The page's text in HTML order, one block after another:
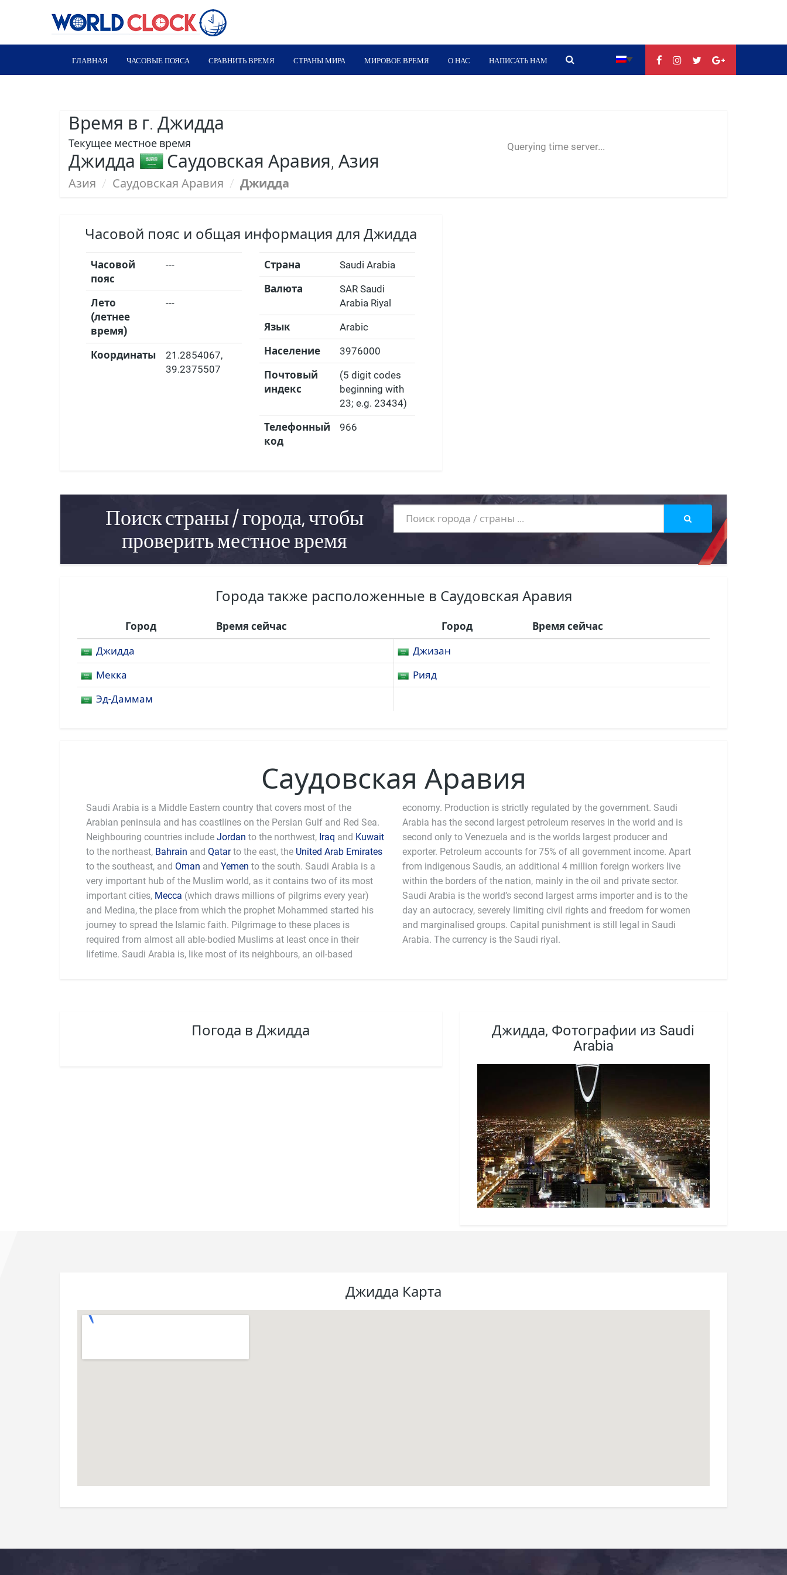
ГЛАВНАЯ ЧАСОВЫЕ ПОЯСА СРАВНИТЬ ВРЕМЯ СТРАНЫ МИРА МИРОВОЕ ВРЕМЯ О НАС НАПИСАТЬ НАМ
Время в г. Джидда
Текущее местное время
Джидда Саудовская Аравия, Азия
Азия / Саудовская Аравия / Джидда
Querying time server...
--:--
Часовой пояс и общая информация для Джидда
Часовой
пояс
---
Лето
(летнее
время)
---
Координаты 21.2854067,
39.2375507
Страна Saudi Arabia
Валюта
SAR Saudi
Arabia Riyal
Язык Arabic
Население 3976000
Почтовый
индекс
(5 digit codes
beginning with
23; e.g. 23434)
Телефонный
код
966
Поиск страны / города, чтобы
проверить местное время
Города также расположенные в Саудовская Аравия
Город Время сейчас Город Время сейчас
Джидда Джизан
Мекка Рияд
Эд-Даммам
Саудовская Аравия
Saudi Arabia is a Middle Eastern country that covers most of the
Arabian peninsula and has coastlines on the Persian Gulf and Red Sea.
Neighbouring countries include Jordan to the northwest, Iraq and Kuwait
to the northeast, Bahrain and Qatarto the east, the United Arab Emirates
to the southeast, and Oman and Yemen to the south. Saudi Arabia is a
very important hub of the Muslim world, as it contains two of its most
important cities, Mecca (which draws millions of pilgrims every year)
and Medina, the place from which the prophet Mohammed started his
journey to spread the Islamic faith. Pilgrimage to these places is
required from almost all able-bodied Muslims at least once in their
lifetime. Saudi Arabia is, like most of its neighbours, an oil-based
economy. Production is strictly regulated by the government. Saudi
Arabia has the second largest petroleum reserves in the world and is
second only to Venezuela and is the worlds largest producer and
exporter. Petroleum accounts for 75% of all government income. Apart
from indigenous Saudis, an additional 4 million foreign workers live
within the borders of the nation, mainly in the oil and private sector.
Saudi Arabia is the world’s second largest arms importer and is to the
day an autocracy, severely limiting civil rights and freedom for women
and marginalised groups. Capital punishment is still legal in Saudi
Arabia. The currency is the Saudi riyal.
Погода в Джидда
Джидда, Фотографии из Saudi
Arabia
Джидда Карта